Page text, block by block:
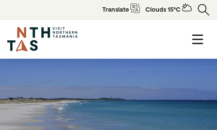
Translate Clouds 15°C